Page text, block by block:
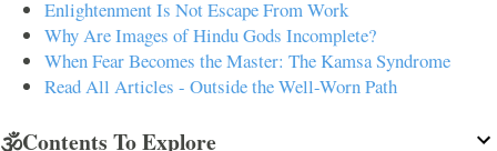
Enlightenment Is Not Escape From Work
Why Are Images of Hindu Gods Incomplete?
When Fear Becomes the Master: The Kamsa Syndrome
Read All Articles - Outside the Well-Worn Path
🕉️Contents To Explore